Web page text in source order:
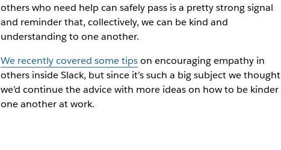
others who need help can safely pass is a pretty strong signal
and reminder that, collectively, we can be kind and
understanding to one another.
We recently covered some tipson encouraging empathy in
others inside Slack, but since it’s such a big subject we thought
we’d continue the advice with more ideas on how to be
one another at work.